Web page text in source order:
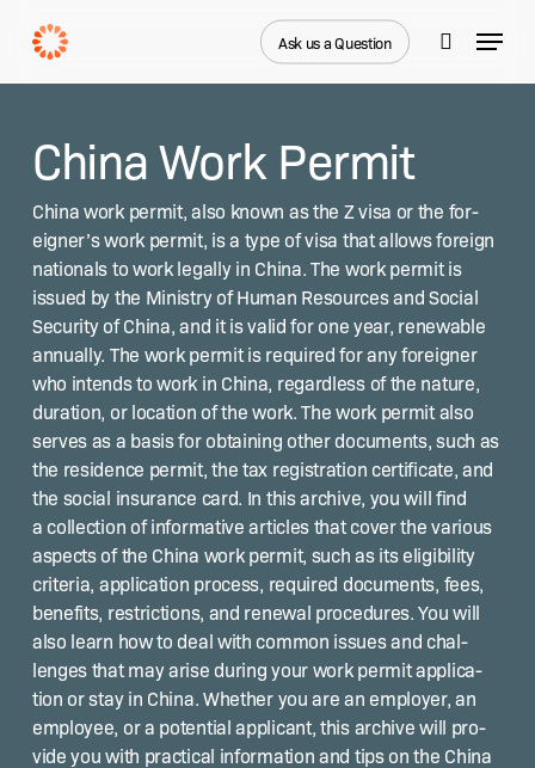
content
Ask us a Question search
Menu
China Work Permit
Chi­na work per­mit, also known as the Z visa or the for­
eign­er’s work per­mit, is a type of visa that allows for­eign
nation­als to work legal­ly in Chi­na. The work per­mit is
issued by the Min­istry of Human Resources and Social
Secu­ri­ty of Chi­na, and it is valid for one year, renew­able
annu­al­ly. The work per­mit is required for any for­eign­er
who intends to work in Chi­na, regard­less of the nature,
dura­tion, or loca­tion of the work. The work per­mit also
serves as a basis for obtain­ing oth­er doc­u­ments, such as
the res­i­dence per­mit, the tax reg­is­tra­tion cer­tifi­cate, and
the social insur­ance card. In this archive, you will find
a col­lec­tion of infor­ma­tive arti­cles that cov­er the var­i­ous
aspects of the Chi­na work per­mit, such as its eli­gi­bil­i­ty
cri­te­ria, appli­ca­tion process, required doc­u­ments, fees,
ben­e­fits, restric­tions, and renew­al pro­ce­dures. You will
also learn how to deal with com­mon issues and chal­
lenges that may arise dur­ing your work per­mit appli­ca­
tion or stay in Chi­na. Whether you are an employ­er, an
employ­ee, or a poten­tial appli­cant, this archive will pro­
vide you with prac­ti­cal infor­ma­tion and tips on the Chi­na